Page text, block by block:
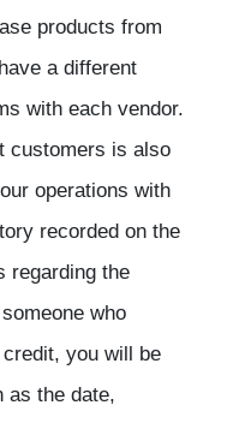
products from
a different
with each vendor.
customers is also
operations with
recorded on the
regarding the
who
you will be
as the date,